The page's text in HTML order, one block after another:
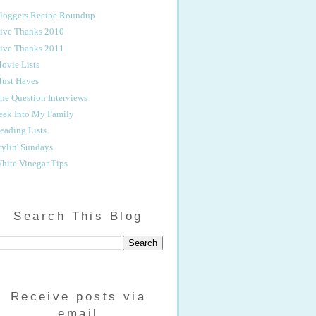
Recipe Roundup
Thanks 2010
Thanks 2011
Lists
Haves
Question Interviews
Into My Family
Lists
Sundays
Vinegar Tips
Search This Blog
Receive posts via